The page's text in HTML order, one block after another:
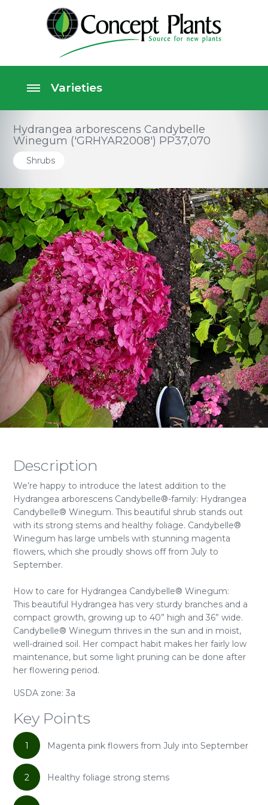
Hydrangea arborescens Candybelle
Winegum ('GRHYAR2008') PP37,070
Shrubs
Description
We’re happy to introduce the latest addition to the
Hydrangea arborescens Candybelle®-family: Hydrangea
Candybelle® Winegum. This beautiful shrub stands out
with its strong stems and healthy foliage. Candybelle®
Winegum has large umbels with stunning magenta
flowers, which she proudly shows off from July to
September.
How to care for Hydrangea Candybelle® Winegum:
This beautiful Hydrangea has very sturdy branches and a
compact growth, growing up to 40” high and 36” wide.
Candybelle® Winegum thrives in the sun and in moist,
well-drained soil. Her compact habit makes her fairly low
maintenance, but some light pruning can be done after
her flowering period.
USDA zone: 3a
Key Points
1 Magenta pink flowers from July into September
2 Healthy foliage strong stems